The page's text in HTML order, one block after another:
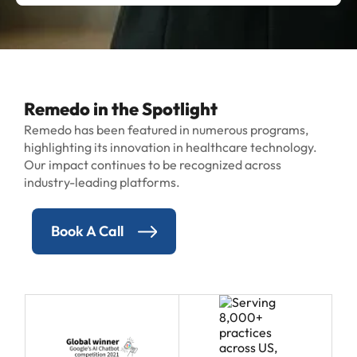
Remedo in the Spotlight
Remedo has been featured in numerous programs,
highlighting its innovation in healthcare technology.
Our impact continues to be recognized across
industry-leading platforms.
Book A Call